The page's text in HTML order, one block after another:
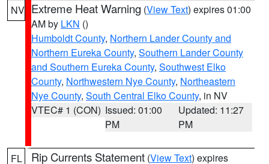
NV Extreme Heat Warning (View Text) expires 01:00
AM by LKN ()
Humboldt County, Northern Lander County and
Northern Eureka County, Southern Lander County
and Southern Eureka County, Southwest Elko
County, Northwestern Nye County, Northeastern
Nye County, South Central Elko County, in NV
VTEC# 1 (CON) Issued: 01:00
PM
Updated: 11:27
PM
FL Rip Currents Statement (View Text) expires